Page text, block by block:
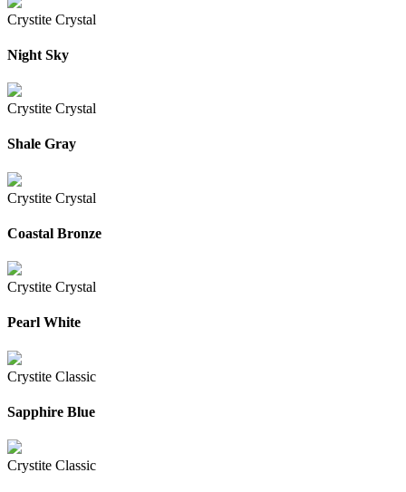
Crystite Crystal
Night Sky
Crystite Crystal
Shale Gray
Crystite Crystal
Coastal Bronze
Crystite Crystal
Pearl White
Crystite Classic
Sapphire Blue
Crystite Classic